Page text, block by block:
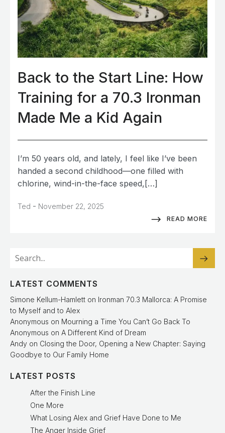
Back to the Start Line: How
Training for a 70.3 Ironman
Made Me a Kid Again
I’m 50 years old, and lately, I feel like I’ve been
handed a second childhood—one filled with
chlorine, wind-in-the-face speed,[…]
Ted - November 22, 2025
READ MORE
LATEST COMMENTS
Simone Kellum-Hamlett on Ironman 70.3 Mallorca: A Promise
to Myself and to Alex
Anonymous on Mourning a Time You Can’t Go Back To
Anonymous on A Different Kind of Dream
Andy on Closing the Door, Opening a New Chapter: Saying
Goodbye to Our Family Home
LATEST POSTS
After the Finish Line
One More
What Losing Alex and Grief Have Done to Me
The Anger Inside Grief